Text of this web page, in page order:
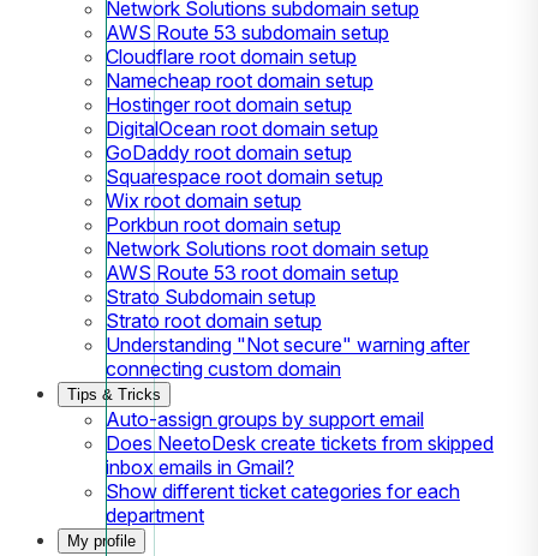
Network Solutions subdomain setup
AWS Route 53 subdomain setup
Cloudflare root domain setup
Namecheap root domain setup
Hostinger root domain setup
DigitalOcean root domain setup
GoDaddy root domain setup
Squarespace root domain setup
Wix root domain setup
Porkbun root domain setup
Network Solutions root domain setup
AWS Route 53 root domain setup
Strato Subdomain setup
Strato root domain setup
Understanding "Not secure" warning after
connecting custom domain
Tips & Tricks
Auto-assign groups by support email
Does NeetoDesk create tickets from skipped
inbox emails in Gmail?
Show different ticket categories for each
department
My profile